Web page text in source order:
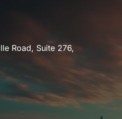
Road, Suite 276,